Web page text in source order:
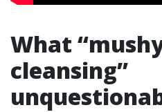
What
cleansing”